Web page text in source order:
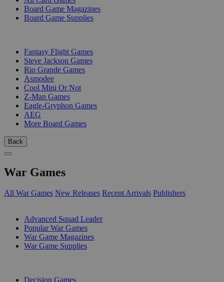
Board Game Magazines
Board Game Supplies
Fantasy Flight Games
Steve Jackson Games
Rio Grande Games
Asmodee
Cool Mini Or Not
Z-Man Games
Eagle-Gryphon Games
AEG
More Board Games
Back
War Games
All War Games New Releases Recent Arrivals Publishers
Advanced Squad Leader
Popular War Games
War Game Magazines
War Game Supplies
Decision Games